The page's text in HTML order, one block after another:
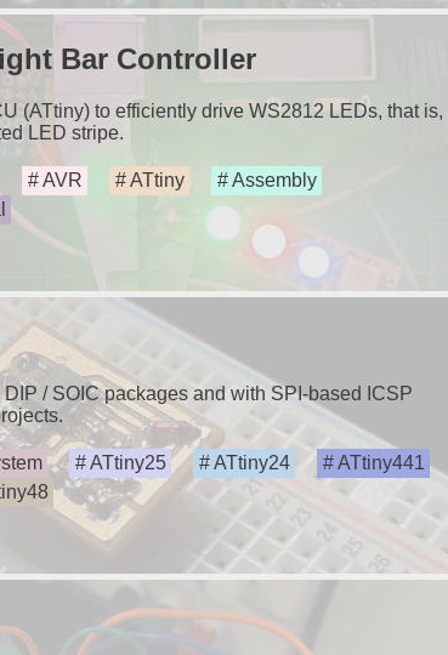
Bar Controller
(ATtiny) to efficiently drive WS2812 LEDs, that is,
LED stripe.
AVR ATtiny
Assembly
/ SOIC packages and with SPI-based ICSP
ATtiny25 ATtiny24
ATtiny441